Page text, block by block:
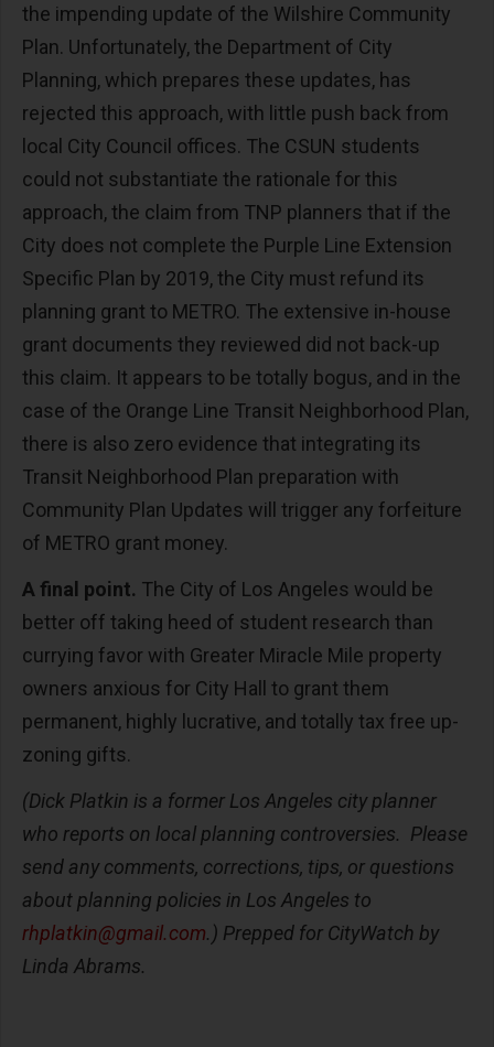
the impending update of the Wilshire Community
Plan. Unfortunately, the Department of City
Planning, which prepares these updates, has
rejected this approach, with little push back from
local City Council offices. The CSUN students
could not substantiate the rationale for this
approach, the claim from TNP planners that if the
City does not complete the Purple Line Extension
Specific Plan by 2019, the City must refund its
planning grant to METRO. The extensive in-house
grant documents they reviewed did not back-up
this claim. It appears to be totally bogus, and in the
case of the Orange Line Transit Neighborhood Plan,
there is also zero evidence that integrating its
Transit Neighborhood Plan preparation with
Community Plan Updates will trigger any forfeiture
of METRO grant money.
A final point. The City of Los Angeles would be
better off taking heed of student research than
currying favor with Greater Miracle Mile property
owners anxious for City Hall to grant them
permanent, highly lucrative, and totally tax free up-
zoning gifts.
(Dick Platkin is a former Los Angeles city planner
who reports on local planning controversies. Please
send any comments, corrections, tips, or questions
about planning policies in Los Angeles to
rhplatkin@gmail.com.) Prepped for CityWatch by
Linda Abrams.